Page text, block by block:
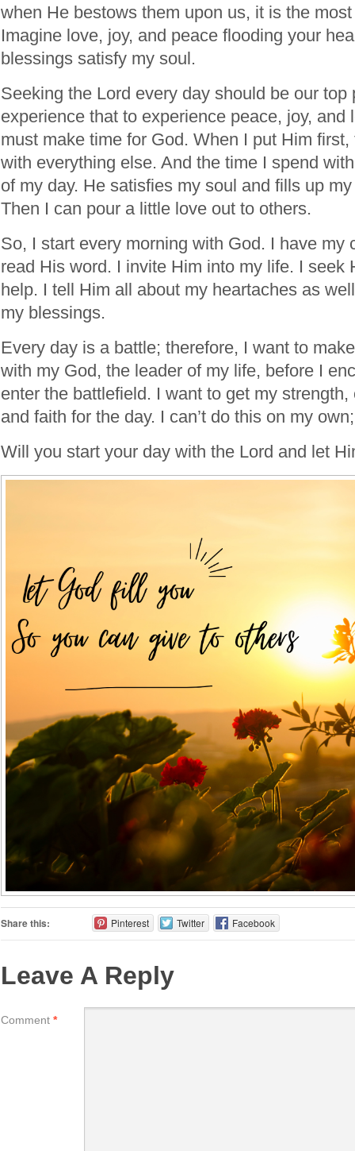
when He bestows them upon us, it is the
Imagine love, joy, and peace flooding your
blessings satisfy my soul.
Seeking the Lord every day should be our top
experience that to experience peace, joy, and
must make time for God. When I put Him
with everything else. And the time I spend
of my day. He satisfies my soul and fills up
Then I can pour a little love out to others.
So, I start every morning with God. I have my
read His word. I invite Him into my life. I seek
help. I tell Him all about my heartaches as
my blessings.
Every day is a battle; therefore, I want to
with my God, the leader of my life, before I
enter the battlefield. I want to get my
and faith for the day. I can’t do this on my
Will you start your day with the Lord and let
Share this: Pinterest Twitter Facebook
Leave A Reply
Comment *